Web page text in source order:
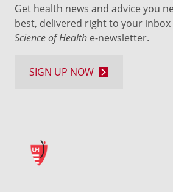
Get health news and advice you
best, delivered right to your
Science of Health e-newsletter.
SIGN UP NOW